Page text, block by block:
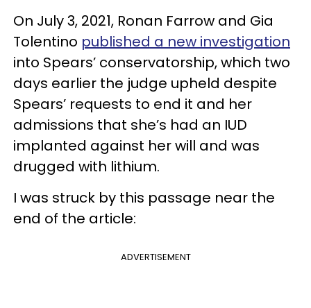
On July 3, 2021, Ronan Farrow and Gia
Tolentino published a new investigation
into Spears’ conservatorship, which two
days earlier the judge upheld despite
Spears’ requests to end it and her
admissions that she’s had an IUD
implanted against her will and was
drugged with lithium.
I was struck by this passage near the
end of the article:
ADVERTISEMENT